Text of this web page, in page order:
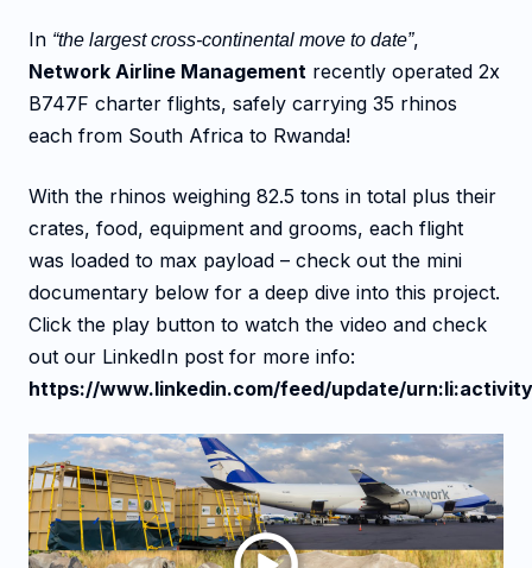
In “the largest cross-continental move to date”,
Network Airline Management recently operated 2x
B747F charter flights, safely carrying 35 rhinos
each from South Africa to Rwanda!
With the rhinos weighing 82.5 tons in total plus their
crates, food, equipment and grooms, each flight
was loaded to max payload – check out the mini
documentary below for a deep dive into this project.
Click the play button to watch the video and check
out our LinkedIn post for more info:
https://www.linkedin.com/feed/update/